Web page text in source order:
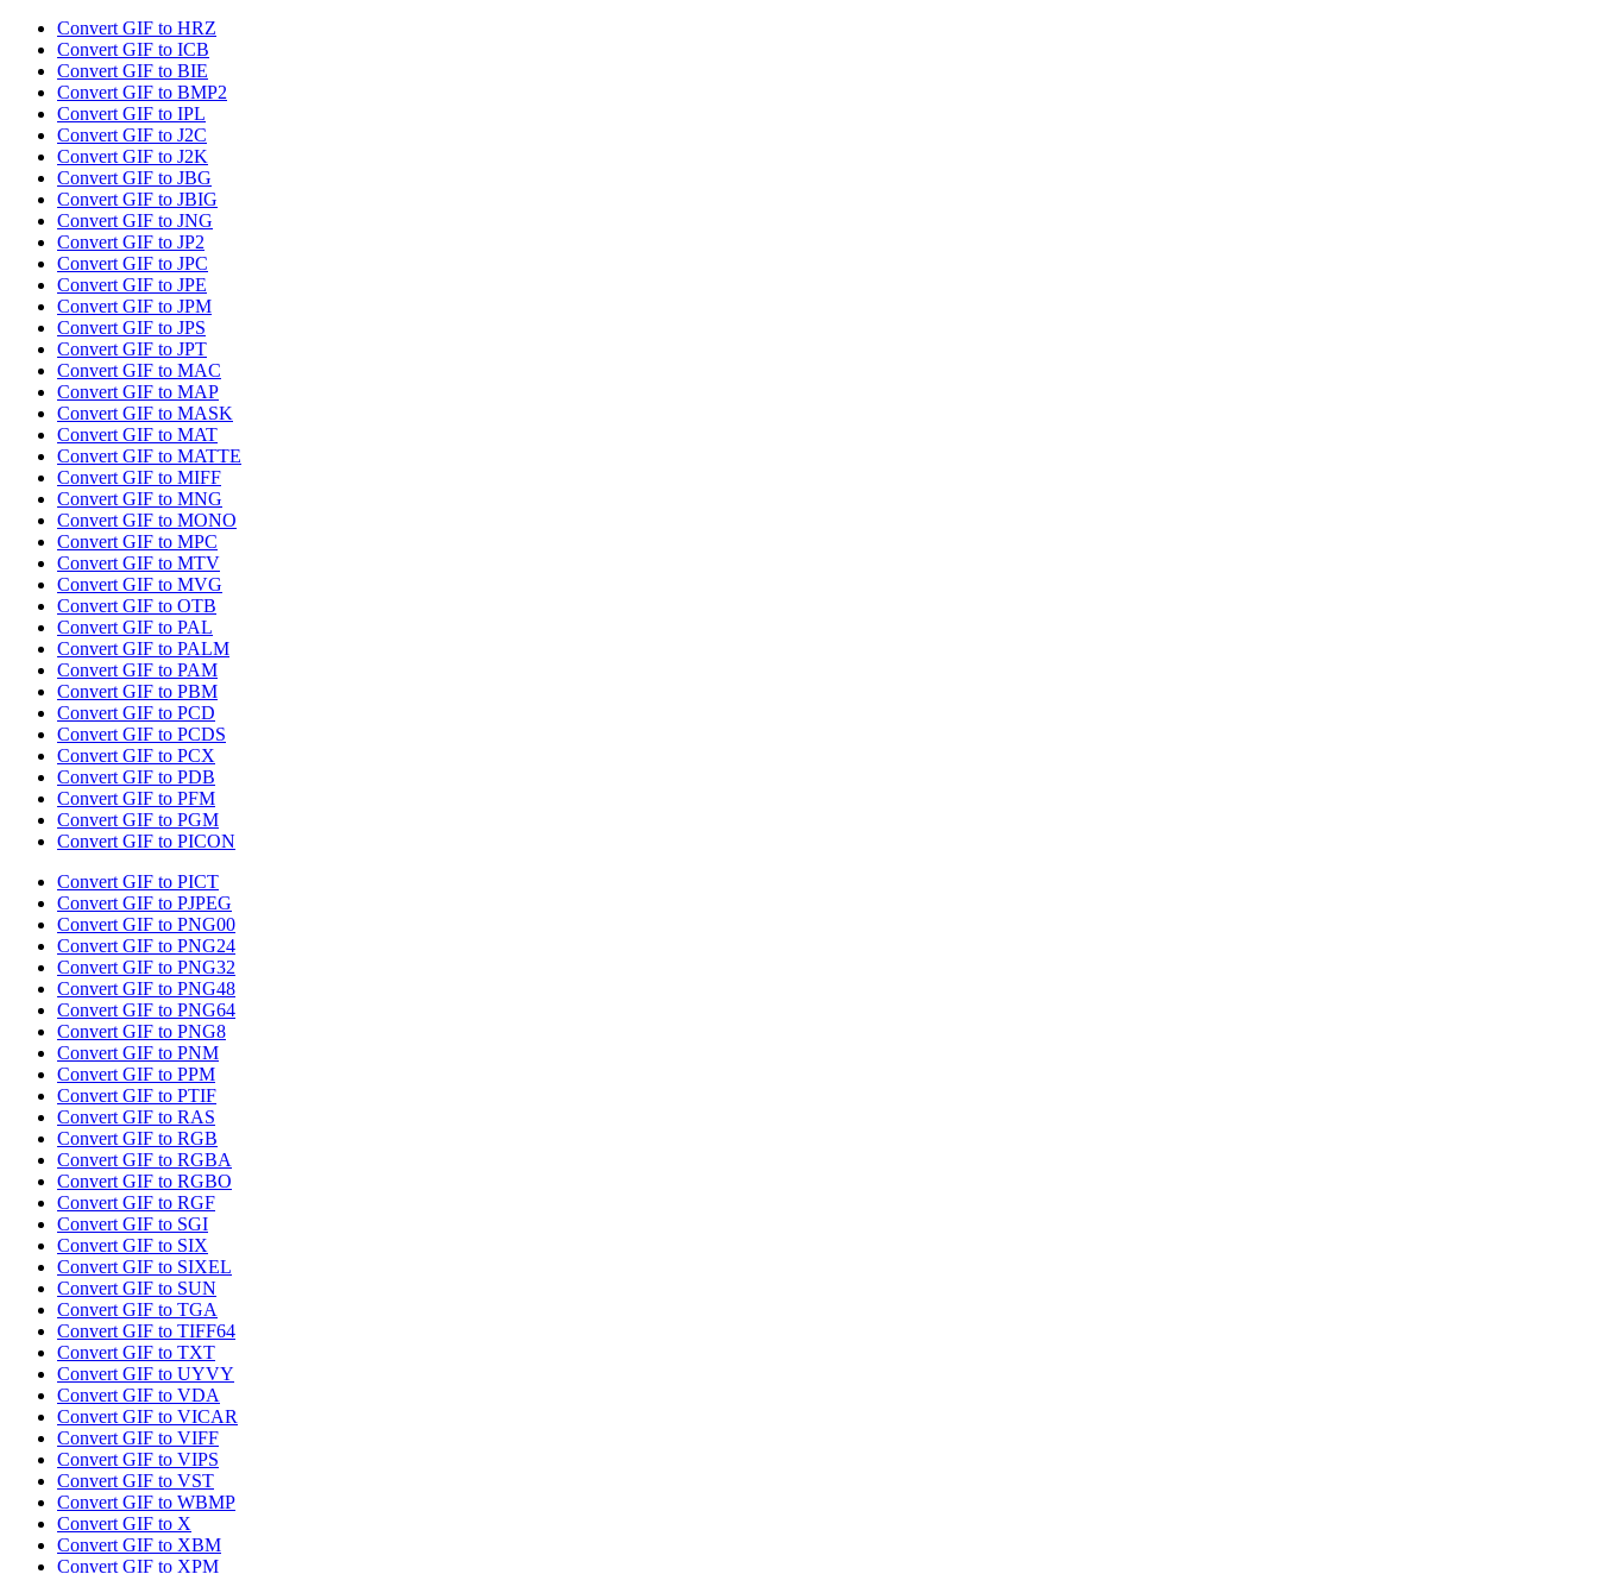
Convert GIF to HRZ
Convert GIF to ICB
Convert GIF to BIE
Convert GIF to BMP2
Convert GIF to IPL
Convert GIF to J2C
Convert GIF to J2K
Convert GIF to JBG
Convert GIF to JBIG
Convert GIF to JNG
Convert GIF to JP2
Convert GIF to JPC
Convert GIF to JPE
Convert GIF to JPM
Convert GIF to JPS
Convert GIF to JPT
Convert GIF to MAC
Convert GIF to MAP
Convert GIF to MASK
Convert GIF to MAT
Convert GIF to MATTE
Convert GIF to MIFF
Convert GIF to MNG
Convert GIF to MONO
Convert GIF to MPC
Convert GIF to MTV
Convert GIF to MVG
Convert GIF to OTB
Convert GIF to PAL
Convert GIF to PALM
Convert GIF to PAM
Convert GIF to PBM
Convert GIF to PCD
Convert GIF to PCDS
Convert GIF to PCX
Convert GIF to PDB
Convert GIF to PFM
Convert GIF to PGM
Convert GIF to PICON
Convert GIF to PICT
Convert GIF to PJPEG
Convert GIF to PNG00
Convert GIF to PNG24
Convert GIF to PNG32
Convert GIF to PNG48
Convert GIF to PNG64
Convert GIF to PNG8
Convert GIF to PNM
Convert GIF to PPM
Convert GIF to PTIF
Convert GIF to RAS
Convert GIF to RGB
Convert GIF to RGBA
Convert GIF to RGBO
Convert GIF to RGF
Convert GIF to SGI
Convert GIF to SIX
Convert GIF to SIXEL
Convert GIF to SUN
Convert GIF to TGA
Convert GIF to TIFF64
Convert GIF to TXT
Convert GIF to UYVY
Convert GIF to VDA
Convert GIF to VICAR
Convert GIF to VIFF
Convert GIF to VIPS
Convert GIF to VST
Convert GIF to WBMP
Convert GIF to X
Convert GIF to XBM
Convert GIF to XPM